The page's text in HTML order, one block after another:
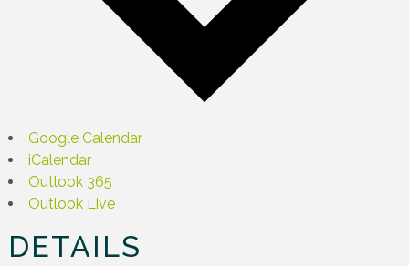
Google Calendar
iCalendar
Outlook 365
Outlook Live
DETAILS